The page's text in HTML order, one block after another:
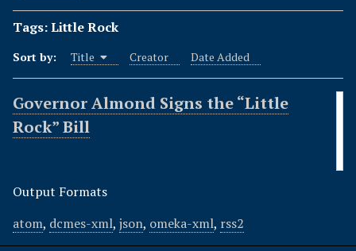
Tags: Little Rock
Sort by: Title Creator Date Added
Governor Almond Signs the “Little
Rock” Bill
Output Formats
atom, dcmes-xml, json, omeka-xml, rss2